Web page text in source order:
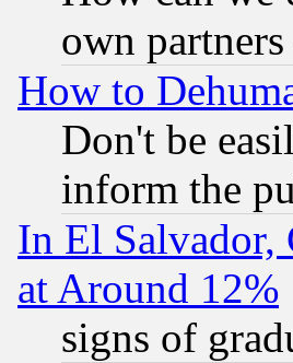
own
How to
Don't be
inform the
In El Salvador,
at Around 12%
signs of